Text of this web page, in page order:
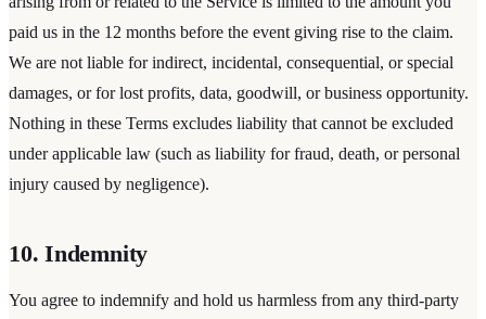
paid us in the 12 months before the event giving rise to the claim.
We are not liable for indirect, incidental, consequential, or special
damages, or for lost profits, data, goodwill, or business opportunity.
Nothing in these Terms excludes liability that cannot be excluded
under applicable law (such as liability for fraud, death, or personal
injury caused by negligence).
10. Indemnity
You agree to indemnify and hold us harmless from any third-party